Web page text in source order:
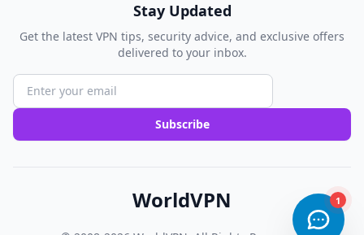
Stay Updated
Get the latest VPN tips, security advice, and exclusive offers
delivered to your inbox.
Subscribe
WorldVPN